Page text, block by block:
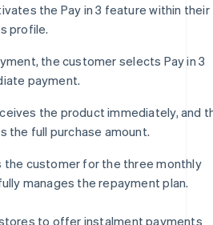
the Pay in 3 feature within their
profile.
the customer selects Pay in 3
payment.
the product immediately, and
the full purchase amount.
the customer for the three monthly
manages the repayment plan.
to offer instalment payments